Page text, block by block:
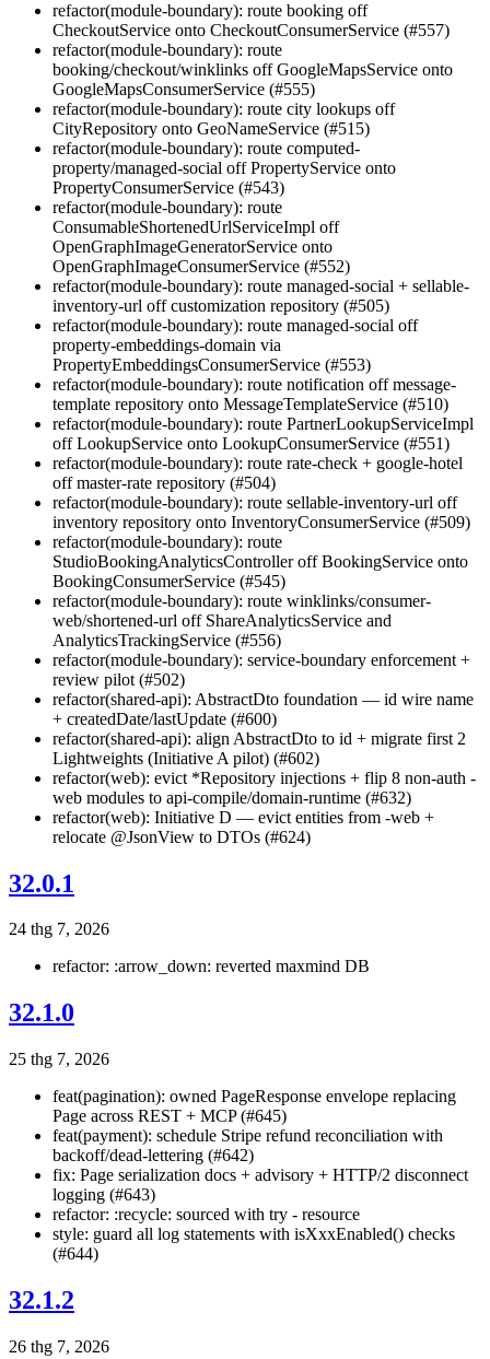
refactor(module-boundary): route booking off
CheckoutService onto CheckoutConsumerService (#557)
refactor(module-boundary): route
booking/checkout/winklinks off GoogleMapsService onto
GoogleMapsConsumerService (#555)
refactor(module-boundary): route city lookups off
CityRepository onto GeoNameService (#515)
refactor(module-boundary): route computed-
property/managed-social off PropertyService onto
PropertyConsumerService (#543)
refactor(module-boundary): route
ConsumableShortenedUrlServiceImpl off
OpenGraphImageGeneratorService onto
OpenGraphImageConsumerService (#552)
refactor(module-boundary): route managed-social + sellable-
inventory-url off customization repository (#505)
refactor(module-boundary): route managed-social off
property-embeddings-domain via
PropertyEmbeddingsConsumerService (#553)
refactor(module-boundary): route notification off message-
template repository onto MessageTemplateService (#510)
refactor(module-boundary): route PartnerLookupServiceImpl
off LookupService onto LookupConsumerService (#551)
refactor(module-boundary): route rate-check + google-hotel
off master-rate repository (#504)
refactor(module-boundary): route sellable-inventory-url off
inventory repository onto InventoryConsumerService (#509)
refactor(module-boundary): route
StudioBookingAnalyticsController off BookingService onto
BookingConsumerService (#545)
refactor(module-boundary): route winklinks/consumer-
web/shortened-url off ShareAnalyticsService and
AnalyticsTrackingService (#556)
refactor(module-boundary): service-boundary enforcement +
review pilot (#502)
refactor(shared-api): AbstractDto foundation — id wire name
+ createdDate/lastUpdate (#600)
refactor(shared-api): align AbstractDto to id + migrate first 2
Lightweights (Initiative A pilot) (#602)
refactor(web): evict *Repository injections + flip 8 non-auth -
web modules to api-compile/domain-runtime (#632)
refactor(web): Initiative D — evict entities from -web +
relocate @JsonView to DTOs (#624)
32.0.1
24 thg 7, 2026
refactor: :arrow_down: reverted maxmind DB
32.1.0
25 thg 7, 2026
feat(pagination): owned PageResponse envelope replacing
Page across REST + MCP (#645)
feat(payment): schedule Stripe refund reconciliation with
backoff/dead-lettering (#642)
fix: Page serialization docs + advisory + HTTP/2 disconnect
logging (#643)
refactor: :recycle: sourced with try - resource
style: guard all log statements with isXxxEnabled() checks
(#644)
32.1.2
26 thg 7, 2026